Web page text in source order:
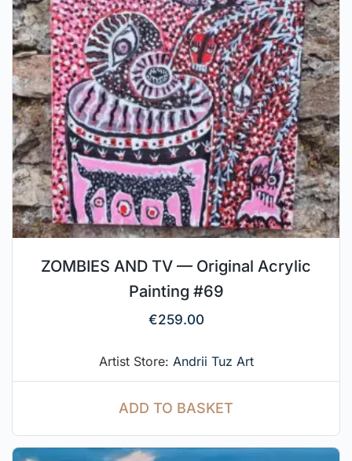
ZOMBIES AND TV — Original Acrylic
Painting #69
€259.00
Artist Store: Andrii Tuz Art
ADD TO BASKET